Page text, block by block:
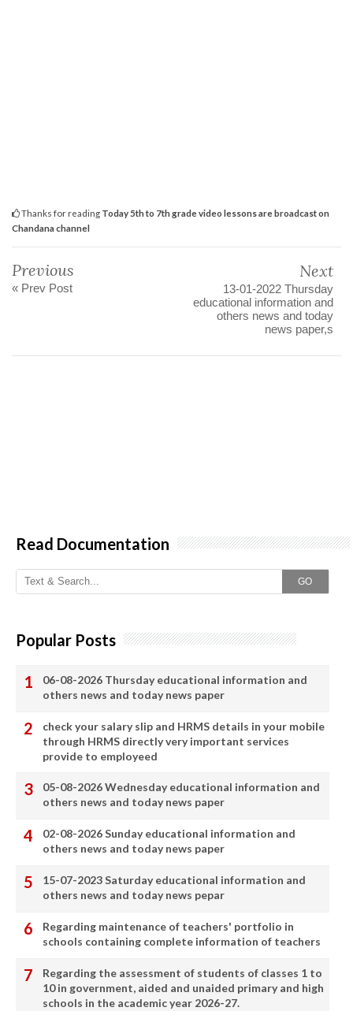
Thanks for reading Today 5th to 7th grade video lessons are broadcast on
Chandana channel
Previous
« Prev Post
Next
13-01-2022 Thursday
educational information and
others news and today
news paper,s
Read Documentation
GO
Popular Posts
06-08-2026 Thursday educational information and
others news and today news paper
check your salary slip and HRMS details in your mobile
through HRMS directly very important services
provide to employeed
05-08-2026 Wednesday educational information and
others news and today news paper
02-08-2026 Sunday educational information and
others news and today news paper
15-07-2023 Saturday educational information and
others news and today news pepar
Regarding maintenance of teachers' portfolio in
schools containing complete information of teachers
Regarding the assessment of students of classes 1 to
10 in government, aided and unaided primary and high
schools in the academic year 2026-27.